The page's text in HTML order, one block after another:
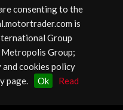
consenting to the
is
Group
Metropolis Group;
cookies policy
page.
Ok
Read